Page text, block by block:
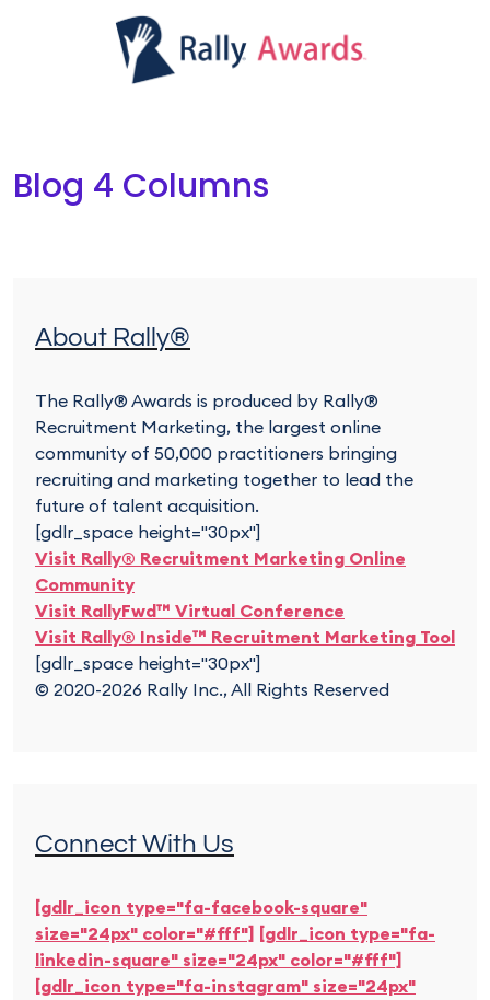
About Rally®
The Rally® Awards is produced by Rally®
Recruitment Marketing, the largest online
community of 50,000 practitioners bringing
recruiting and marketing together to lead the
future of talent acquisition.
[gdlr_space height="30px"]
Visit Rally® Recruitment Marketing Online
Community
Visit RallyFwd™ Virtual Conference
Visit Rally® Inside™ Recruitment Marketing Tool
[gdlr_space height="30px"]
© 2020-2026 Rally Inc., All Rights Reserved
Connect With Us
[gdlr_icon type="fa-facebook-square"
size="24px" color="#fff"] [gdlr_icon type="fa-
linkedin-square" size="24px" color="#fff"]
[gdlr_icon type="fa-instagram" size="24px"
Blog 4 Columns